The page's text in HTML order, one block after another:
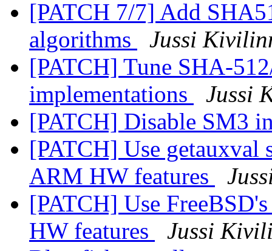
[PATCH 7/7] Add
algorithms
Jussi
[PATCH] Tune SHA-
implementations
Jussi
[PATCH] Disable SM3
[PATCH] Use getauxval
ARM HW features
[PATCH] Use
HW features
Jussi